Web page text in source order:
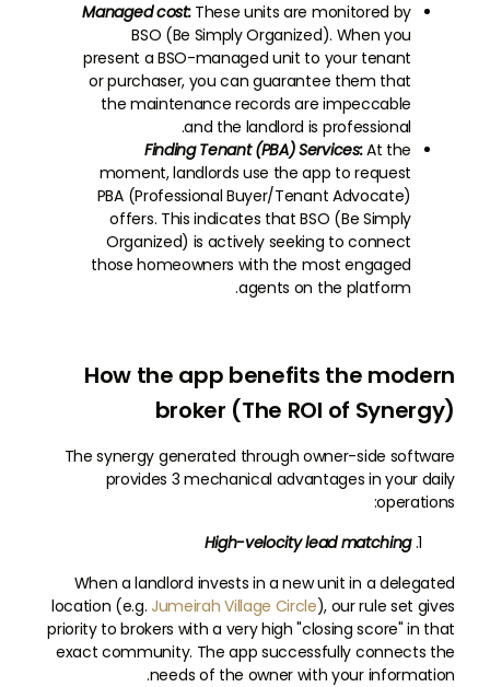
Managed cost:These units are monitored by
BSO (Be Simply Organized). When you
present a BSO-managed unit to your tenant
or purchaser, you can guarantee them that
the maintenance records are impeccable
and the landlord is professional.
Finding Tenant (PBA) Services:At the
moment, landlords use the app to request
PBA (Professional Buyer/Tenant Advocate)
offers. This indicates that BSO (Be Simply
Organized) is actively seeking to connect
those homeowners with the most engaged
agents on the platform.
How the app benefits the modern
broker (The ROI of Synergy)
The synergy generated through owner-side software
provides 3 mechanical advantages in your daily
operations:
High-velocity lead matching
When a landlord invests in a new unit in a delegated
location (e.g.Jumeirah Village Circle), our rule set gives
priority to brokers with a very high "closing score" in that
exact community. The app successfully connects the
needs of the owner with your information.